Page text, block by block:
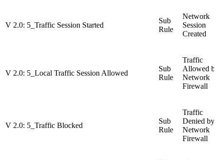
V 2.0: 5_Traffic Session Started
Sub
Rule
Network
Session
Created
V 2.0: 5_Local Traffic Session Allowed
Sub
Rule
Traffic
Allowed
Network
Firewall
V 2.0: 5_Traffic Blocked
Sub
Rule
Traffic
Denied by
Network
Firewall